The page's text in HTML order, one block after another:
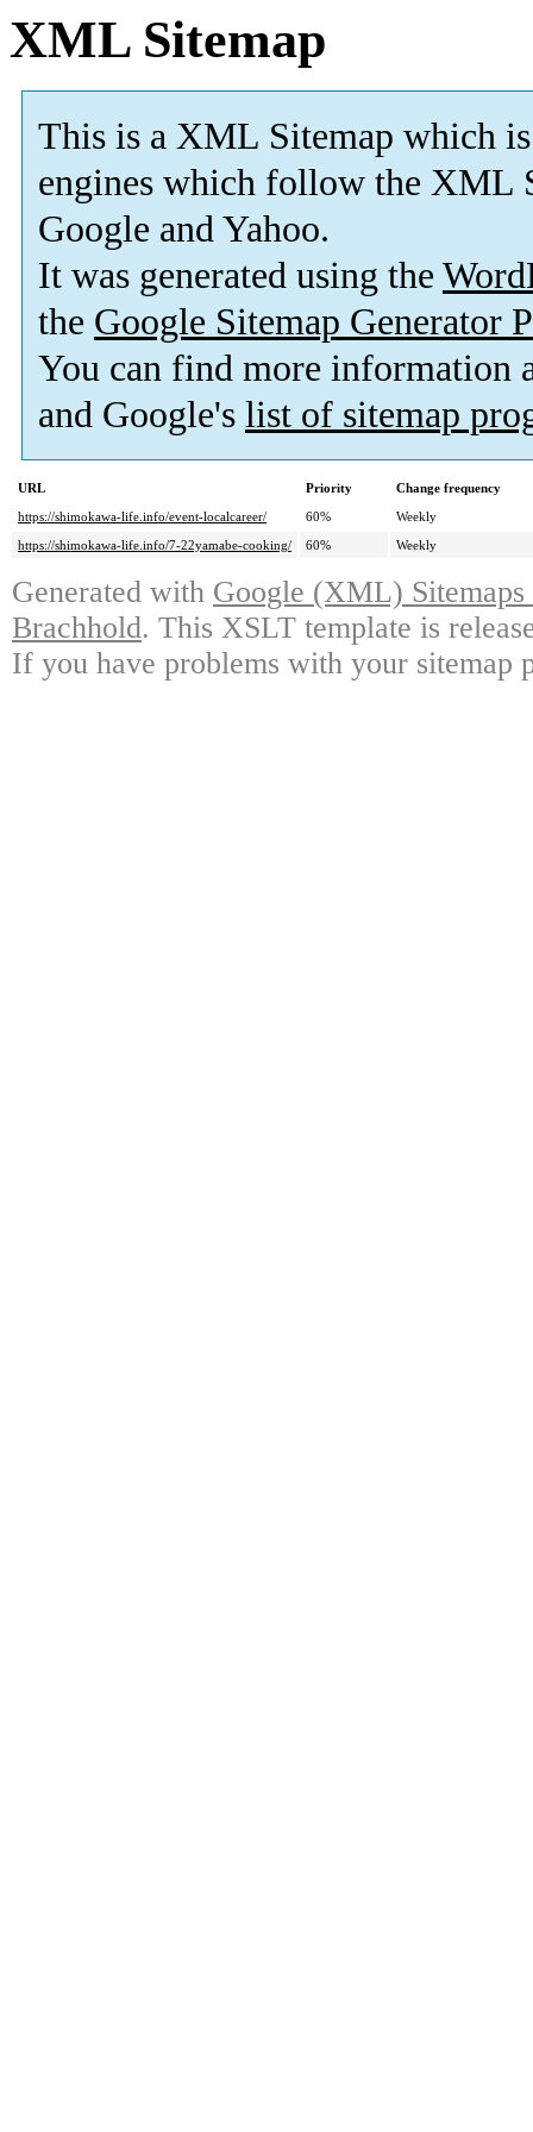
XML Sitemap
This is a XML Sitemap which is
engines which follow the XML
Google and Yahoo.
It was generated using the
the Google Sitemap Generator
You can find more information
and Google's list of sitemap
URL Priority
Change frequency
https://shimokawa-life.info/event-localcareer/
60%
Weekly
https://shimokawa-life.info/7-22yamabe-cooking/
60% Weekly
Generated with Google (XML)
Brachhold. This XSLT template is
If you have problems with your sitemap